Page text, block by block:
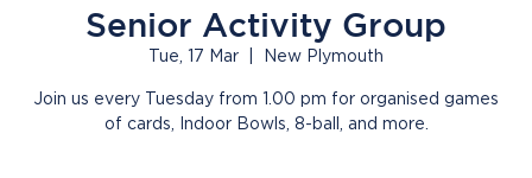
Senior Activity Group
Tue, 17 Mar New Plymouth
Join us every Tuesday from 1.00 pm for organised games
of cards, Indoor Bowls, 8-ball, and more.